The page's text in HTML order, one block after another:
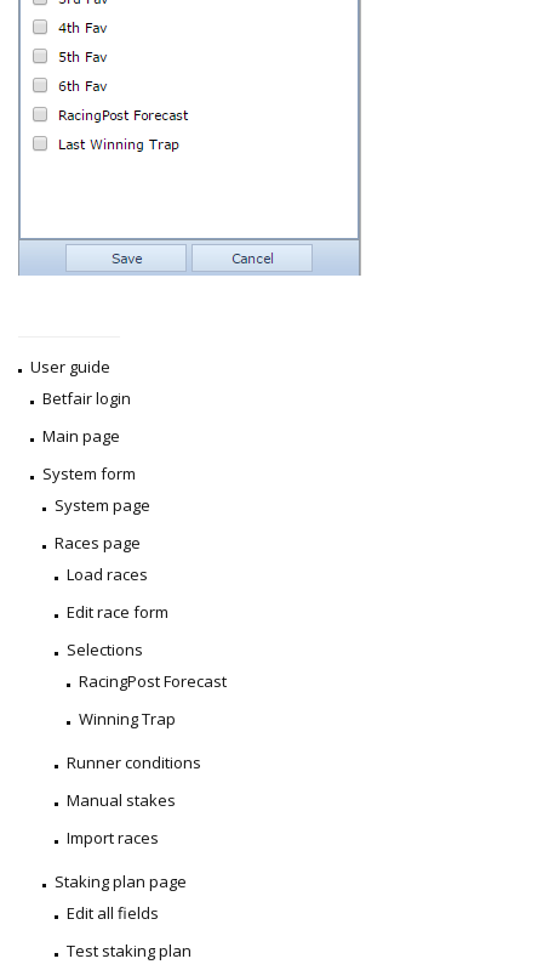
User guide
Betfair login
Main page
System form
System page
Races page
Load races
Edit race form
Selections
RacingPost Forecast
Winning Trap
Runner conditions
Manual stakes
Import races
Staking plan page
Edit all fields
Test staking plan